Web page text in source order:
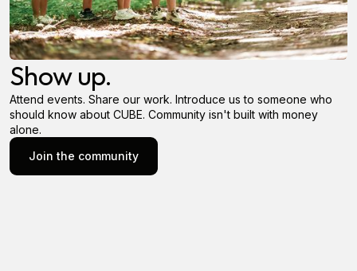
Show up.
Attend events. Share our work. Introduce us to someone who
should know about CUBE. Community isn't built with money
alone.
Join the community